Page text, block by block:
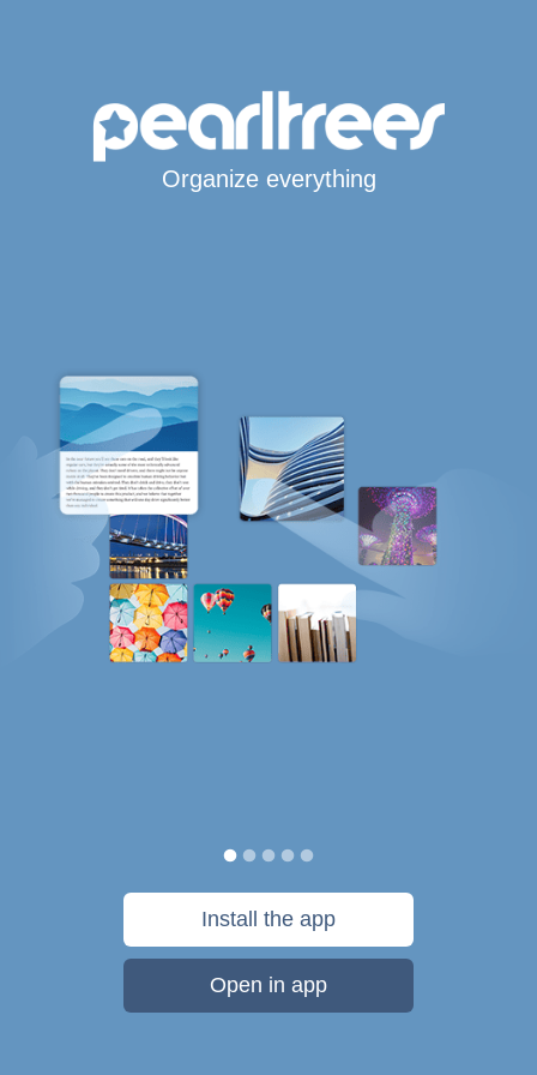
Organize everything
Install the app
Open in app